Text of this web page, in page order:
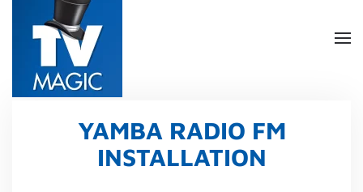
Skip
main
content
YAMBA RADIO FM
INSTALLATION